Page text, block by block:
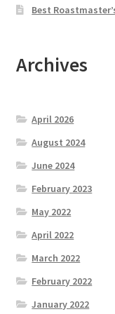
Best
Archives
April 2026
August 2024
June 2024
February 2023
May 2022
April 2022
March 2022
February 2022
January 2022